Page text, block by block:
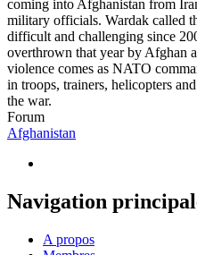
coming into Afghanistan from
military officials. Wardak called
difficult and challenging since
overthrown that year by Afghan
violence comes as NATO
in troops, trainers, helicopters
the war.
Forum
Afghanistan
Navigation
A propos